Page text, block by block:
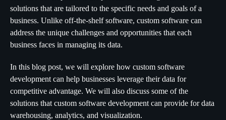
solutions that are tailored to the specific needs and goals of a
business. Unlike off-the-shelf software, custom software can
address the unique challenges and opportunities that each
business faces in managing its data.
In this blog post, we will explore how custom software
development can help businesses leverage their data for
competitive advantage. We will also discuss some of the
solutions that custom software development can provide for data
warehousing, analytics, and visualization.